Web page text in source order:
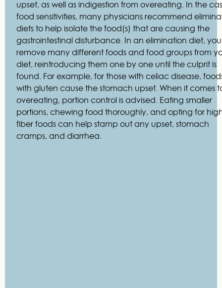
upset, as well as indigestion from overeating. In the
food sensitivities, many physicians recommend
diets to help isolate the food(s) that are causing the
gastrointestinal disturbance. In an elimination diet, you
remove many different foods and food groups from
diet, reintroducing them one by one until the culprit is
found. For example, for those with celiac disease,
with gluten cause the stomach upset. When it comes
overeating, portion control is advised. Eating smaller
portions, chewing food thoroughly, and opting for
fiber foods can help stamp out any upset, stomach
cramps, and diarrhea.